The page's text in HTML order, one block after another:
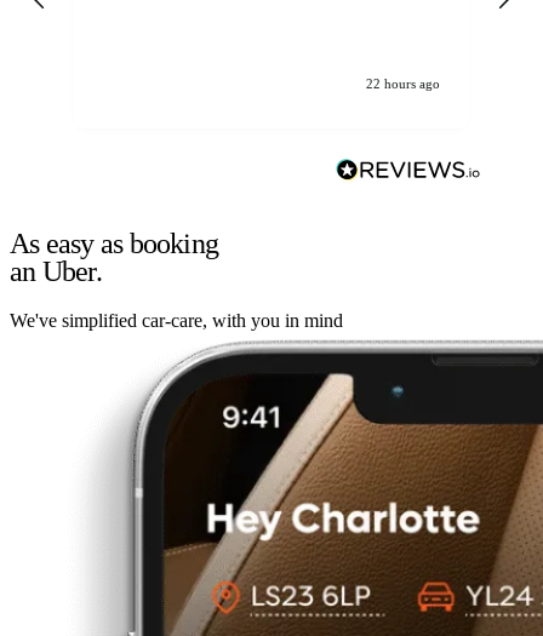
22 hours ago
As easy as booking
an Uber.
We've simplified car-care, with you in mind